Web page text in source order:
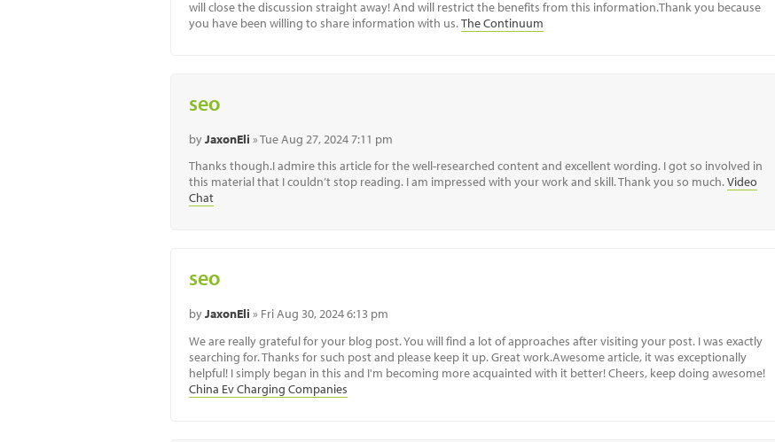
will close the discussion straight away! And will restrict the benefits from this information.Thank you because
you have been willing to share information with us.The Continuum
seo
byJaxonEli » Tue Aug 27, 2024 7:11 pm
Thanks though.I admire this article for the well-researched content and excellent wording. I got so involved in
this material that I couldn’t stop reading. I am impressed with your work and skill. Thank you so much.Video
Chat
seo
byJaxonEli » Fri Aug 30, 2024 6:13 pm
We are really grateful for your blog post. You will find a lot of approaches after visiting your post. I was exactly
searching for. Thanks for such post and please keep it up. Great work.Awesome article, it was exceptionally
helpful! I simply began in this and I'm becoming more acquainted with it better! Cheers, keep doing awesome!
China Ev Charging Companies